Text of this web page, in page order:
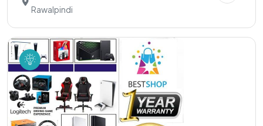
Rawalpindi